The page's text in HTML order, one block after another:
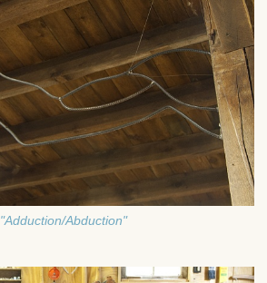
"Adduction/Abduction"